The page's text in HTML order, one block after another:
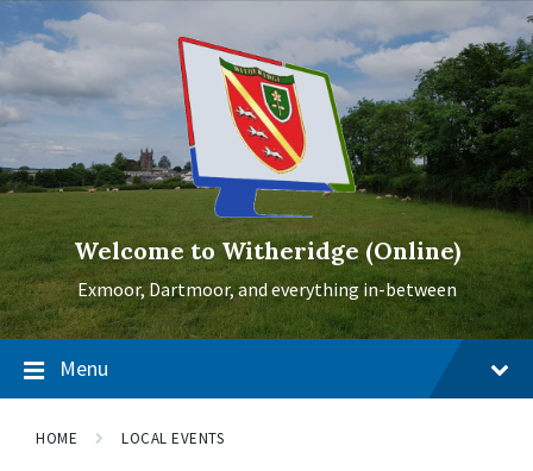
Skip
to
content
Skip
to
main
Skip
to
footer
Welcome to Witheridge (Online)
Exmoor, Dartmoor, and everything in-between
Menu
HOME LOCAL EVENTS